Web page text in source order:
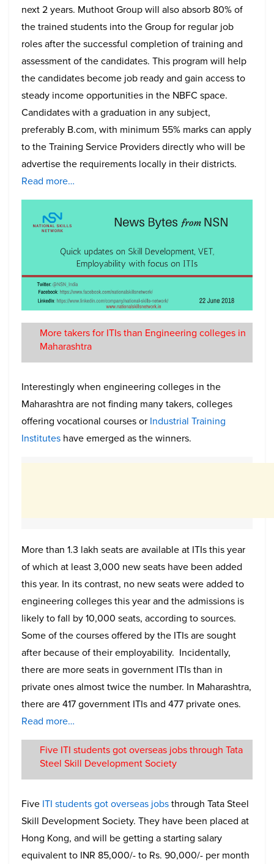
next 2 years. Muthoot Group will also absorb 80% of
the trained students into the Group for regular job
roles after the successful completion of training and
assessment of the candidates. This program will help
the candidates become job ready and gain access to
steady income opportunities in the NBFC space.
Candidates with a graduation in any subject,
preferably B.com, with minimum 55% marks can apply
to the Training Service Providers directly who will be
advertise the requirements locally in their districts.
Read more…
More takers for ITIs than Engineering colleges in
Maharashtra
Interestingly when engineering colleges in the
Maharashtra are not finding many takers, colleges
offering vocational courses or Industrial Training
Institutes have emerged as the winners.
More than 1.3 lakh seats are available at ITIs this year
of which at least 3,000 new seats have been added
this year. In its contrast, no new seats were added to
engineering colleges this year and the admissions is
likely to fall by 10,000 seats, according to sources.
Some of the courses offered by the ITIs are sought
after because of their employability. Incidentally,
there are more seats in government ITIs than in
private ones almost twice the number. In Maharashtra,
there are 417 government ITIs and 477 private ones.
Read more…
Five ITI students got overseas jobs through Tata
Steel Skill Development Society
Five ITI students got overseas jobsthrough Tata Steel
Skill Development Society. They have been placed at
Hong Kong, and will be getting a starting salary
equivalent to INR 85,000/- to Rs. 90,000/- per month